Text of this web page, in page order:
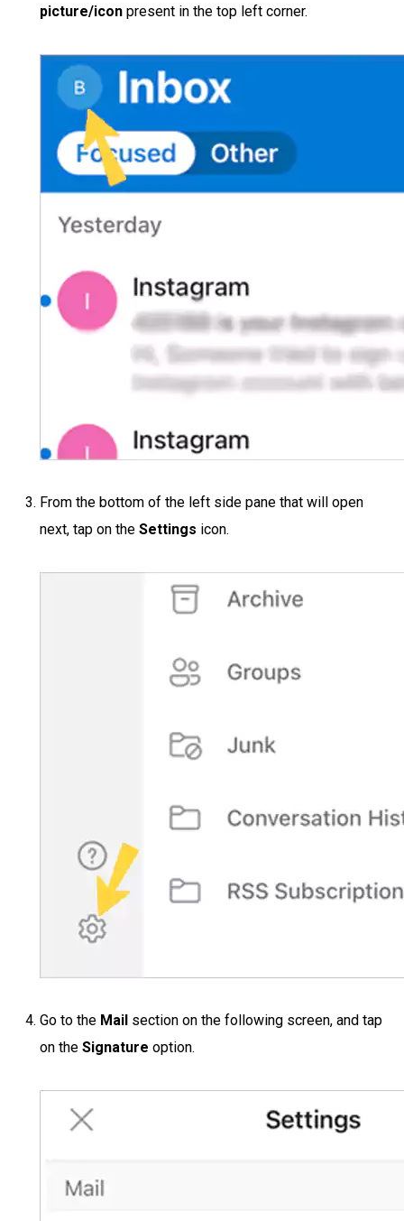
picture/icon present in the top left corner.
From the bottom of the left side pane that will open
next, tap on the Settings icon.
Go to the Mail section on the following screen, and tap
on the Signature option.